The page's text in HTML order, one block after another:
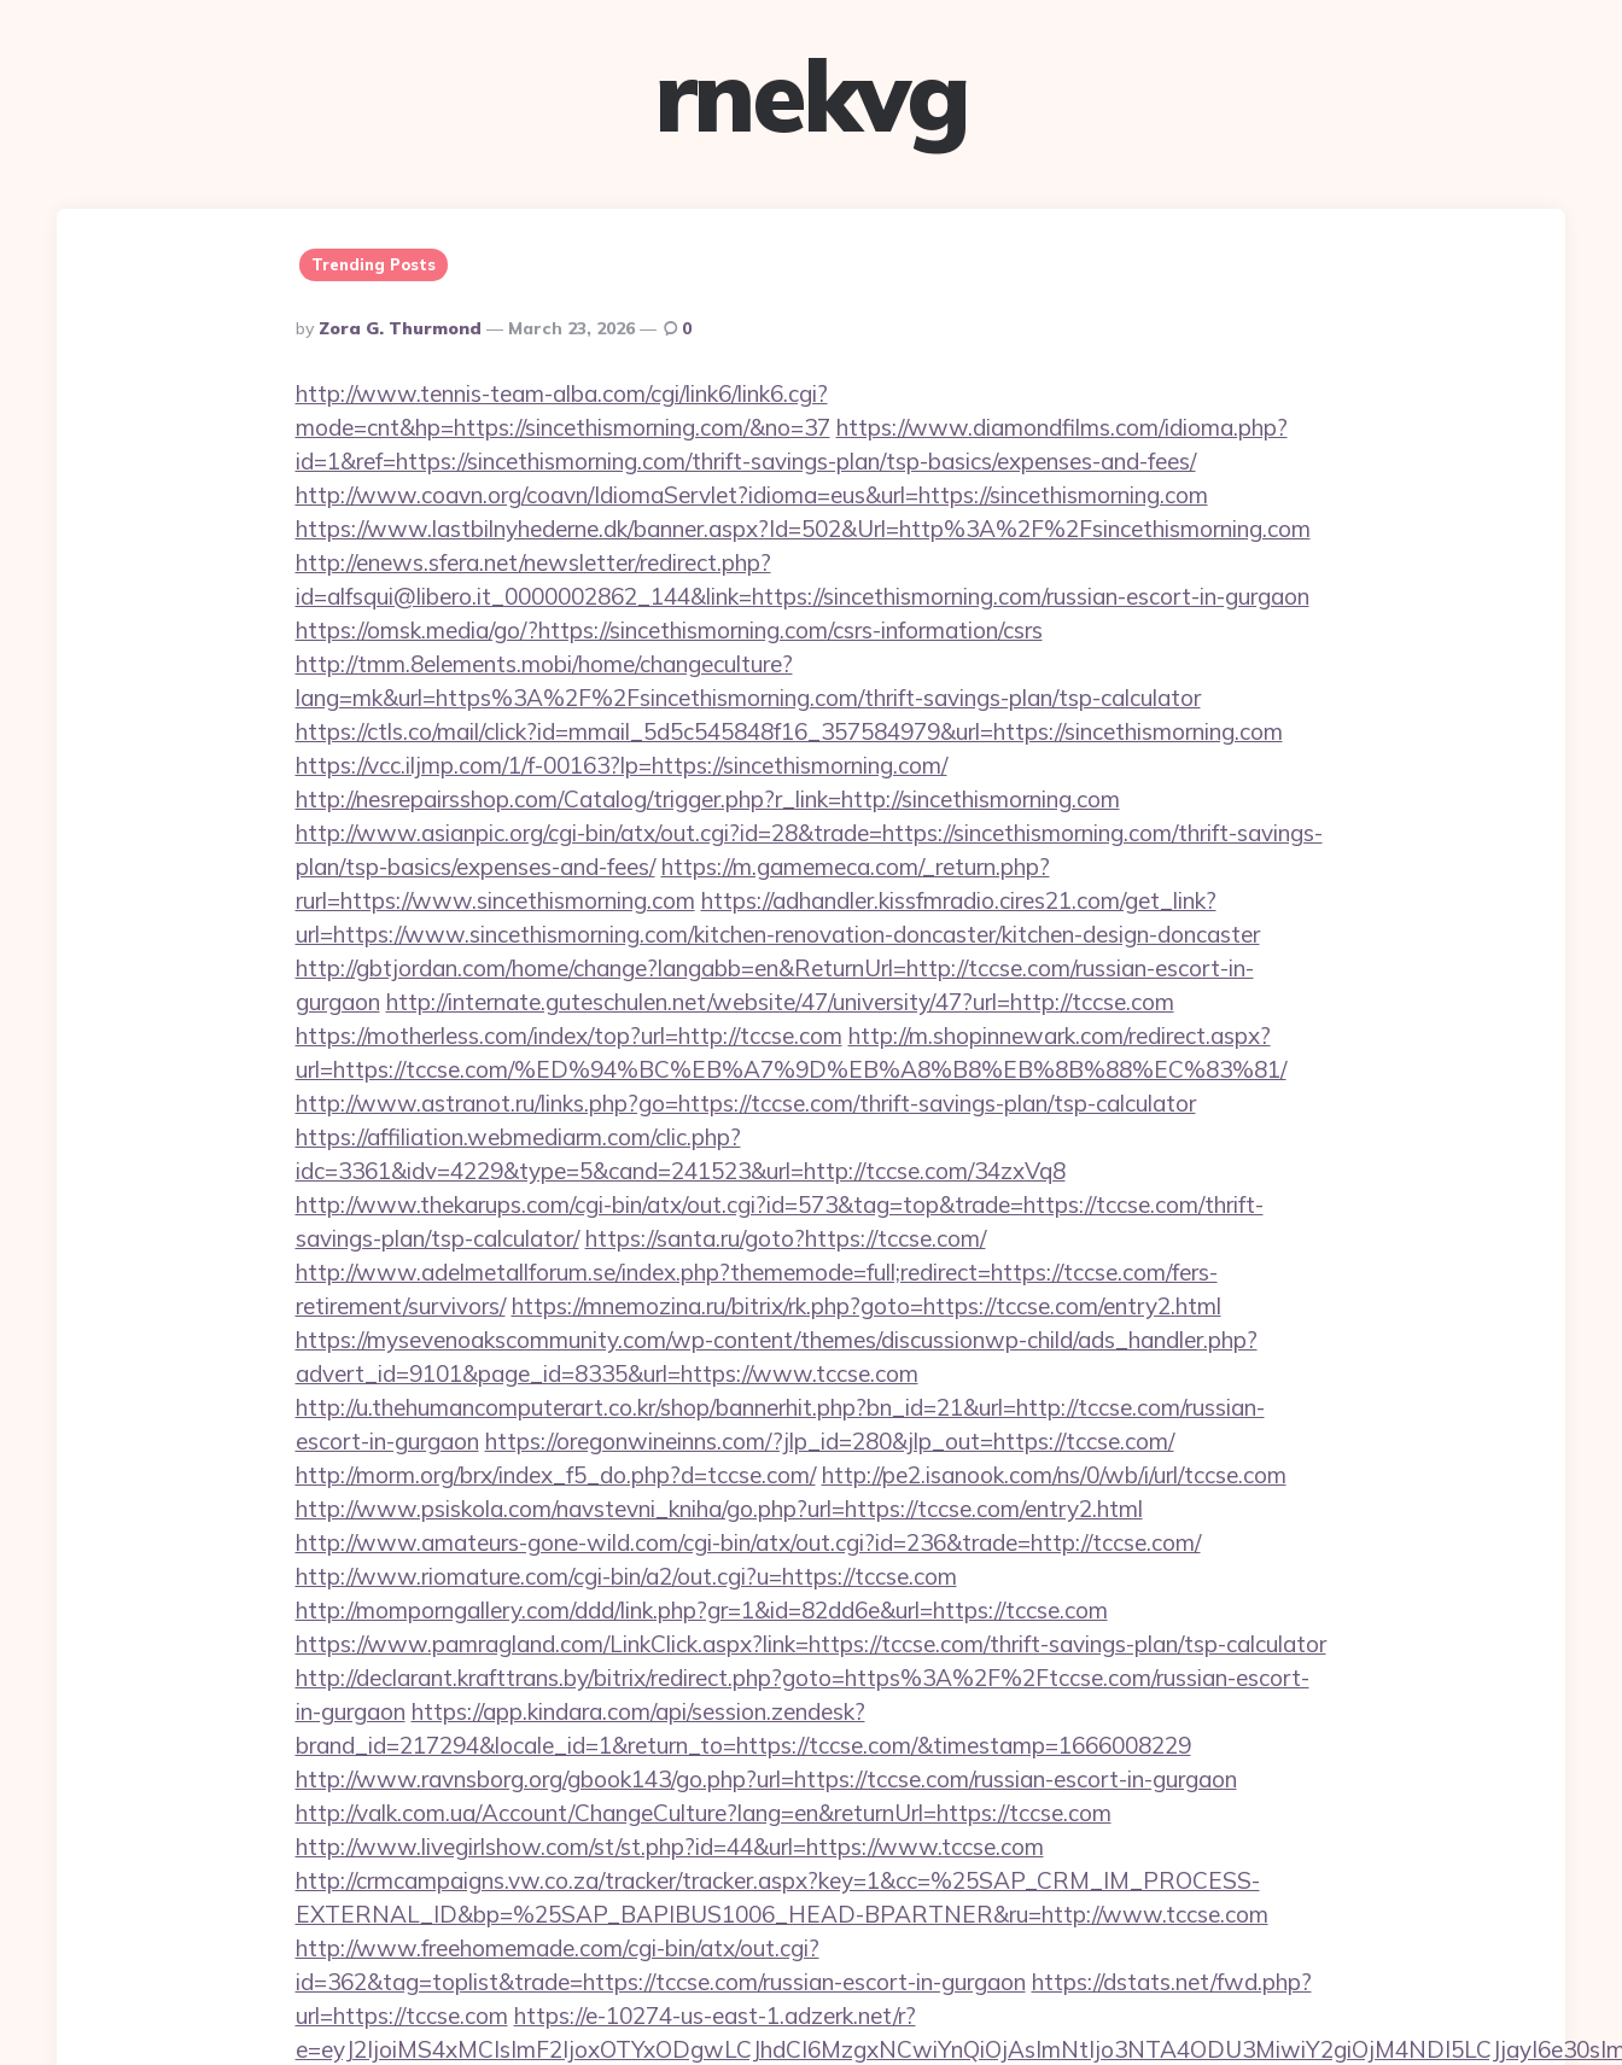
rnekvg
Trending Posts
Posted
By
By Zora G. Thurmond March 23, 2026 0
http://www.tennis-team-alba.com/cgi/link6/link6.cgi?
mode=cnt&hp=https://sincethismorning.com/&no=37 https://www.diamondfilms.com/idioma.php?
id=1&ref=https://sincethismorning.com/thrift-savings-plan/tsp-basics/expenses-and-fees/
http://www.coavn.org/coavn/IdiomaServlet?idioma=eus&url=https://sincethismorning.com
https://www.lastbilnyhederne.dk/banner.aspx?Id=502&Url=http%3A%2F%2Fsincethismorning.com
http://enews.sfera.net/newsletter/redirect.php?
id=alfsqui@libero.it_0000002862_144&link=https://sincethismorning.com/russian-escort-in-gurgaon
https://omsk.media/go/?https://sincethismorning.com/csrs-information/csrs
http://tmm.8elements.mobi/home/changeculture?
lang=mk&url=https%3A%2F%2Fsincethismorning.com/thrift-savings-plan/tsp-calculator
https://ctls.co/mail/click?id=mmail_5d5c545848f16_357584979&url=https://sincethismorning.com
https://vcc.iljmp.com/1/f-00163?lp=https://sincethismorning.com/
http://nesrepairsshop.com/Catalog/trigger.php?r_link=http://sincethismorning.com
http://www.asianpic.org/cgi-bin/atx/out.cgi?id=28&trade=https://sincethismorning.com/thrift-savings-
plan/tsp-basics/expenses-and-fees/ https://m.gamemeca.com/_return.php?
rurl=https://www.sincethismorning.com https://adhandler.kissfmradio.cires21.com/get_link?
url=https://www.sincethismorning.com/kitchen-renovation-doncaster/kitchen-design-doncaster
http://gbtjordan.com/home/change?langabb=en&ReturnUrl=http://tccse.com/russian-escort-in-
gurgaon http://internate.guteschulen.net/website/47/university/47?url=http://tccse.com
https://motherless.com/index/top?url=http://tccse.com http://m.shopinnewark.com/redirect.aspx?
url=https://tccse.com/%ED%94%BC%EB%A7%9D%EB%A8%B8%EB%8B%88%EC%83%81/
http://www.astranot.ru/links.php?go=https://tccse.com/thrift-savings-plan/tsp-calculator
https://affiliation.webmediarm.com/clic.php?
idc=3361&idv=4229&type=5&cand=241523&url=http://tccse.com/34zxVq8
http://www.thekarups.com/cgi-bin/atx/out.cgi?id=573&tag=top&trade=https://tccse.com/thrift-
savings-plan/tsp-calculator/ https://santa.ru/goto?https://tccse.com/
http://www.adelmetallforum.se/index.php?thememode=full;redirect=https://tccse.com/fers-
retirement/survivors/ https://mnemozina.ru/bitrix/rk.php?goto=https://tccse.com/entry2.html
https://mysevenoakscommunity.com/wp-content/themes/discussionwp-child/ads_handler.php?
advert_id=9101&page_id=8335&url=https://www.tccse.com
http://u.thehumancomputerart.co.kr/shop/bannerhit.php?bn_id=21&url=http://tccse.com/russian-
escort-in-gurgaon https://oregonwineinns.com/?jlp_id=280&jlp_out=https://tccse.com/
http://morm.org/brx/index_f5_do.php?d=tccse.com/ http://pe2.isanook.com/ns/0/wb/i/url/tccse.com
http://www.psiskola.com/navstevni_kniha/go.php?url=https://tccse.com/entry2.html
http://www.amateurs-gone-wild.com/cgi-bin/atx/out.cgi?id=236&trade=http://tccse.com/
http://www.riomature.com/cgi-bin/a2/out.cgi?u=https://tccse.com
http://momporngallery.com/ddd/link.php?gr=1&id=82dd6e&url=https://tccse.com
https://www.pamragland.com/LinkClick.aspx?link=https://tccse.com/thrift-savings-plan/tsp-calculator
http://declarant.krafttrans.by/bitrix/redirect.php?goto=https%3A%2F%2Ftccse.com/russian-escort-
in-gurgaon https://app.kindara.com/api/session.zendesk?
brand_id=217294&locale_id=1&return_to=https://tccse.com/&timestamp=1666008229
http://www.ravnsborg.org/gbook143/go.php?url=https://tccse.com/russian-escort-in-gurgaon
http://valk.com.ua/Account/ChangeCulture?lang=en&returnUrl=https://tccse.com
http://www.livegirlshow.com/st/st.php?id=44&url=https://www.tccse.com
http://crmcampaigns.vw.co.za/tracker/tracker.aspx?key=1&cc=%25SAP_CRM_IM_PROCESS-
EXTERNAL_ID&bp=%25SAP_BAPIBUS1006_HEAD-BPARTNER&ru=http://www.tccse.com
http://www.freehomemade.com/cgi-bin/atx/out.cgi?
id=362&tag=toplist&trade=https://tccse.com/russian-escort-in-gurgaon https://dstats.net/fwd.php?
url=https://tccse.com https://e-10274-us-east-1.adzerk.net/r?